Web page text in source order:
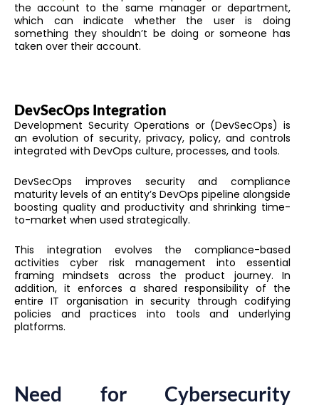
the account to the same manager or department,
which can indicate whether the user is doing
something they shouldn’t be doing or someone has
taken over their account.
DevSecOps Integration
Development Security Operations or (DevSecOps) is
an evolution of security, privacy, policy, and controls
integrated with DevOps culture, processes, and tools.
DevSecOps improves security and compliance
maturity levels of an entity’s DevOps pipeline alongside
boosting quality and productivity and shrinking time-
to-market when used strategically.
This integration evolves the compliance-based
activities cyber risk management into essential
framing mindsets across the product journey. In
addition, it enforces a shared responsibility of the
entire IT organisation in security through codifying
policies and practices into tools and underlying
platforms.
Need for Cybersecurity